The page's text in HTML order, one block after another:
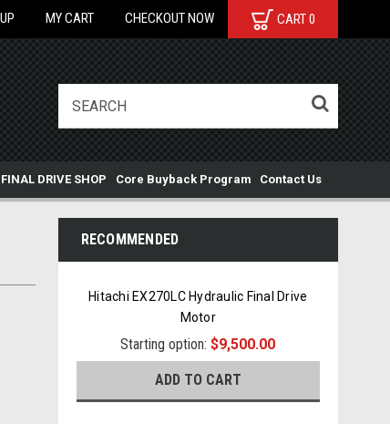
MY CART CHECKOUT NOW CART0
FINAL DRIVE SHOP Core Buyback Program Contact Us
RECOMMENDED
Hitachi EX270LC Hydraulic Final Drive
Motor
Starting option:$9,500.00
ADD TO CART